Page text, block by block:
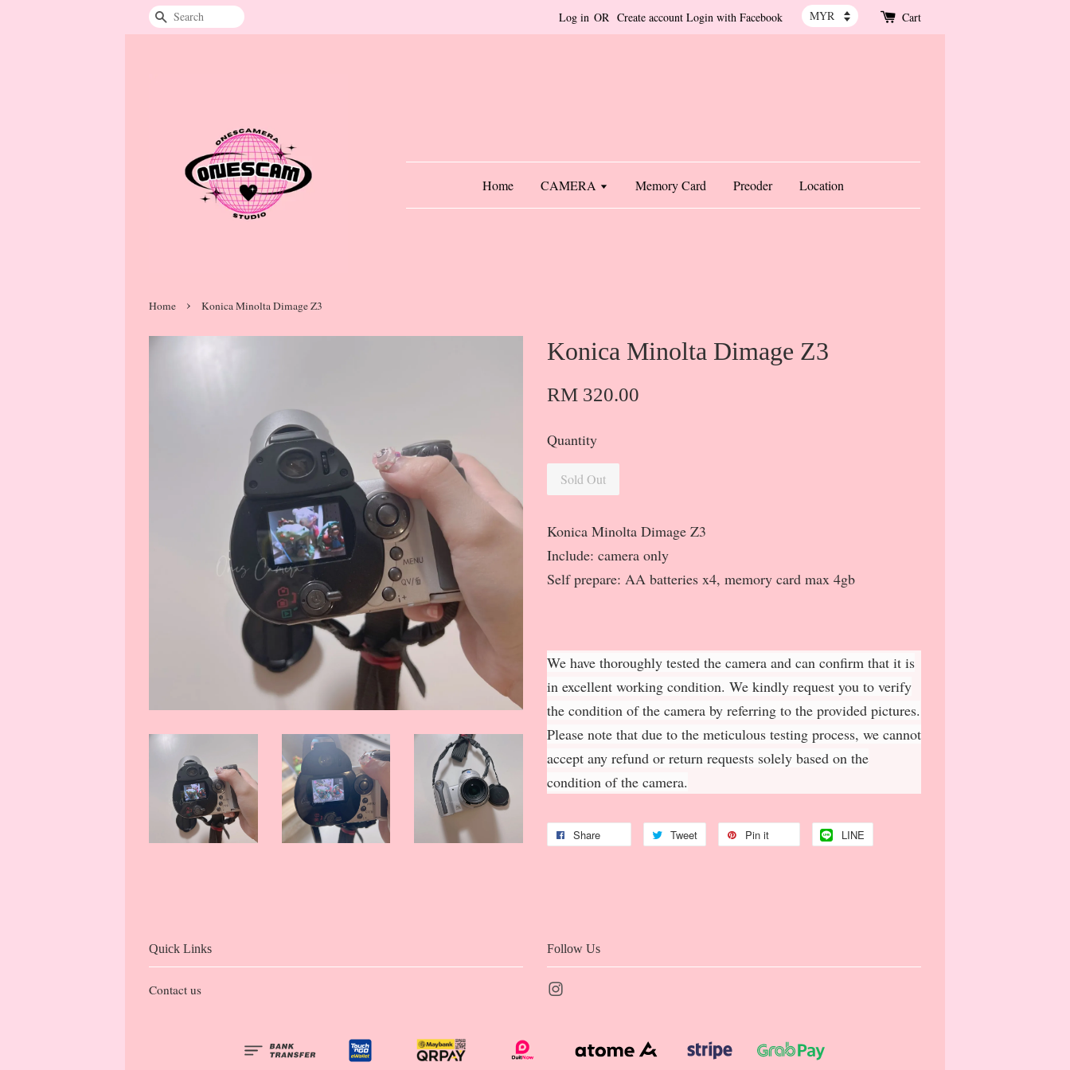
Search Log in OR Create account Login with Facebook Cart
Home CAMERA Memory Card Preoder Location
Home › Konica Minolta Dimage Z3
Konica Minolta Dimage Z3
RM 320.00
Quantity
Sold Out
Konica Minolta Dimage Z3
Include: camera only
Self prepare: AA batteries x4, memory card max 4gb
We have thoroughly tested the camera and can confirm that it is
in excellent working condition. We kindly request you to verify
the condition of the camera by referring to the provided pictures.
Please note that due to the meticulous testing process, we cannot
accept any refund or return requests solely based on the
condition of the camera.
Share Tweet Pin it LINE
Quick Links
Contact us
Follow Us